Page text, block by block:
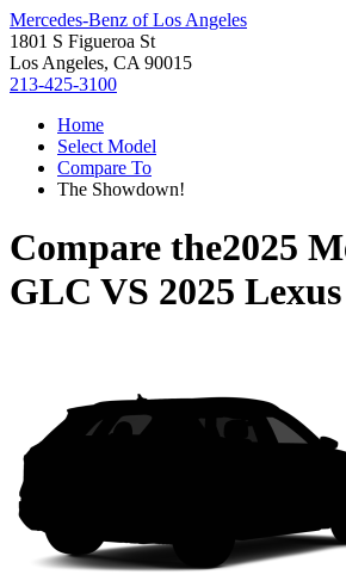
Mercedes-Benz of Los Angeles
1801 S Figueroa St
Los Angeles, CA 90015
213-425-3100
Home
Select Model
Compare To
The Showdown!
Compare the2025
GLC VS 2025